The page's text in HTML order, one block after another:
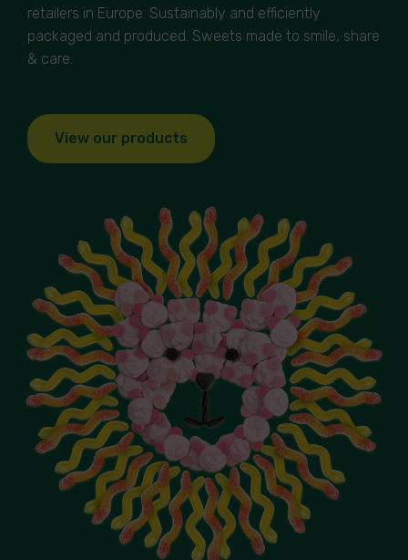
retailers in Europe. Sustainably and efficiently
packaged and produced. Sweets made to smile, share
& care.
View our products